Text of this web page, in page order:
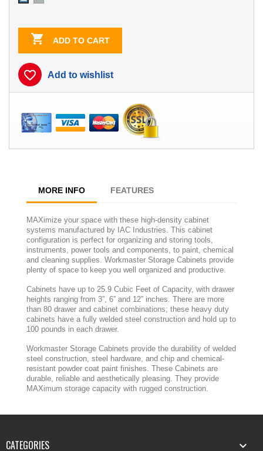
 ADD TO CART
favorite_border Add to wishlist
MORE INFO FEATURES
MAXimize your space with these high-density cabinet
systems manufactured by IAC Industries. This cabinet
configuration is perfect for organizing and storing tools,
instruments, power tools and components, to paint, chemical
and cleaning supplies. Workmaster Storage Cabinets provide
plenty of space to keep you well organized and productive.
Cabinets have up to 25.9 Cubic Feet of Capacity, with drawer
heights ranging from 3”, 6” and 12” inches. There are more
than 80 drawer and cabinet combinations; these heavy duty
cabinets have a fully welded steel construction and hold up to
100 pounds in each drawer.
Workmaster Storage Cabinets provide the durability of welded
steel construction, steel hardware, and chip and chemical-
resistant powder coat paint finishes. These Cabinets are
durable, reliable and aesthetically pleasing. They provide
MAXimum storage capacity with rugged construction.
CATEGORIES 